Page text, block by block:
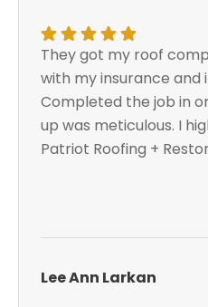
They got my roof
with my insurance and
Completed the job in
up was meticulous. I
Patriot Roofing +
Lee Ann Larkan